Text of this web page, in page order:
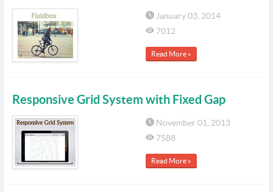
January 03, 2014
7012
Read More »
Responsive Grid System with Fixed Gap
November 01, 2013
7588
Read More »